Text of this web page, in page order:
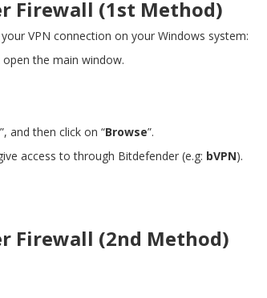
Firewall (1st Method)
VPN connection on your Windows system:
the main window.
”, and then click on “Browse”.
access to through Bitdefender (e.g: bVPN).
Firewall (2nd Method)